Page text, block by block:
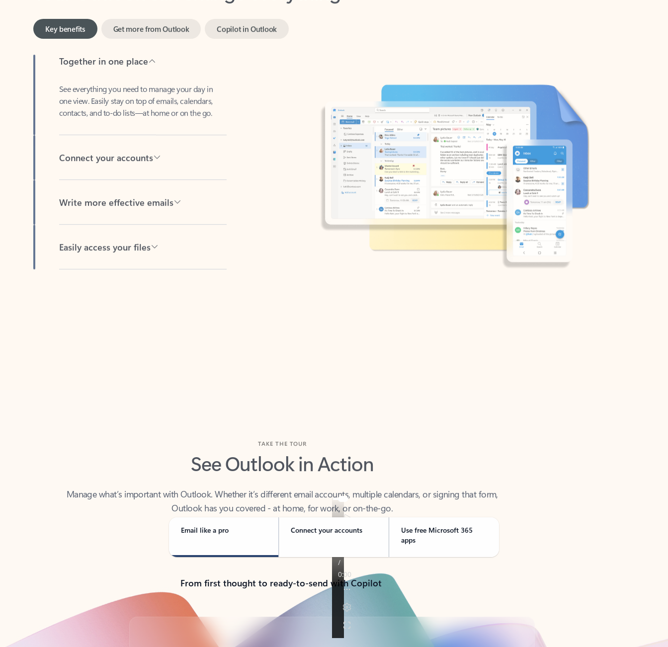
one view. Easily stay on top of emails, calendars,
contacts, and to-do lists—at home or on the go.
See Outlook in Action
Outlook has you covered - at home, for work, or on-the-go.
Email like a pro Connect your accounts
Use free Microsoft 365
apps
From first thought to ready-to-send with Copilot